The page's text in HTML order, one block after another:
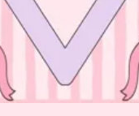
OM
Branch